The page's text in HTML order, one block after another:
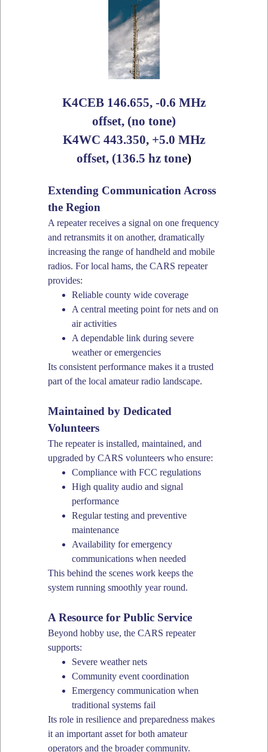
K4CEB 146.655, -0.6 MHz
offset, (no tone)
K4WC 443.350, +5.0 MHz
offset, (136.5 hz tone)
Extending Communication Across
the Region
A repeater receives a signal on one frequency
and retransmits it on another, dramatically
increasing the range of handheld and mobile
radios. For local hams, the CARS repeater
provides:
Reliable county wide coverage
A central meeting point for nets and on
air activities
A dependable link during severe
weather or emergencies
Its consistent performance makes it a trusted
part of the local amateur radio landscape.
Maintained by Dedicated
Volunteers
The repeater is installed, maintained, and
upgraded by CARS volunteers who ensure:
Compliance with FCC regulations
High quality audio and signal
performance
Regular testing and preventive
maintenance
Availability for emergency
communications when needed
This behind the scenes work keeps the
system running smoothly year round.
A Resource for Public Service
Beyond hobby use, the CARS repeater
supports:
Severe weather nets
Community event coordination
Emergency communication when
traditional systems fail
Its role in resilience and preparedness makes
it an important asset for both amateur
operators and the broader community.